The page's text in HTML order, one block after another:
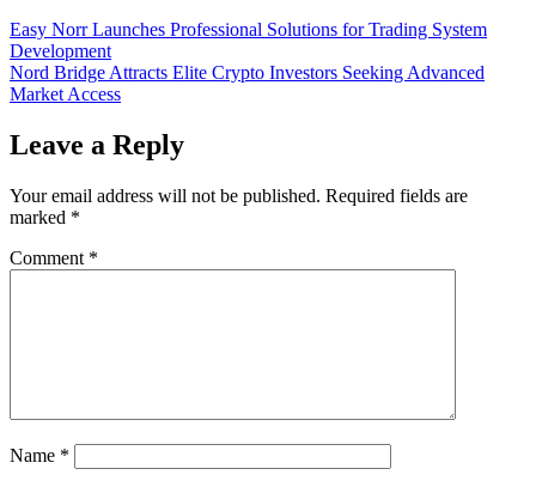
Post
navigation
Easy Norr Launches Professional Solutions for Trading System
Development
Nord Bridge Attracts Elite Crypto Investors Seeking Advanced
Market Access
Leave a Reply
Your email address will not be published. Required fields are
marked *
Comment *
Name *